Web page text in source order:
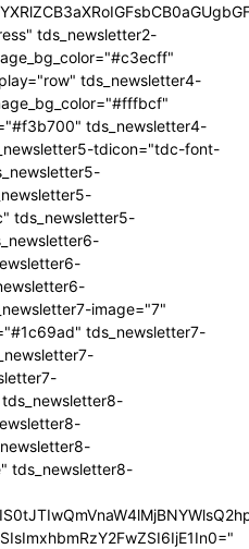
tds_newsletter2-
tds_newsletter4-
tds_newsletter4-
tdicon="tdc-font-
tds_newsletter5-
image="7"
tds_newsletter7-
tds_newsletter8-